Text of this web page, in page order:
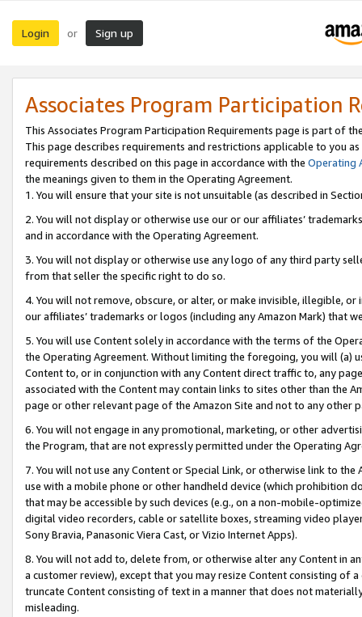
Login or Sign up
Associates Program Participation
This Associates Program Participation Requirements page is part of
This page describes requirements and restrictions applicable to you
requirements described on this page in accordance with the Operating
the meanings given to them in the Operating Agreement.
1. You will ensure that your site is not unsuitable (as described in
2. You will not display or otherwise use our or our affiliates’
and in accordance with the Operating Agreement.
3. You will not display or otherwise use any logo of any third party
from that seller the specific right to do so.
4. You will not remove, obscure, or alter, or make invisible, illegible,
our affiliates’ trademarks or logos (including any Amazon Mark) that
5. You will use Content solely in accordance with the terms of the
the Operating Agreement. Without limiting the foregoing, you will (a)
Content to, or in conjunction with any Content direct traffic to, any
associated with the Content may contain links to sites other than the
page or other relevant page of the Amazon Site and not to any other
6. You will not engage in any promotional, marketing, or other
the Program, that are not expressly permitted under the Operating
7. You will not use any Content or Special Link, or otherwise link to
use with a mobile phone or other handheld device (which prohibition
that may be accessible by such devices (e.g., on a non-mobile-
digital video recorders, cable or satellite boxes, streaming video
Sony Bravia, Panasonic Viera Cast, or Vizio Internet Apps).
8. You will not add to, delete from, or otherwise alter any Content in
a customer review), except that you may resize Content consisting of
truncate Content consisting of text in a manner that does not
misleading.